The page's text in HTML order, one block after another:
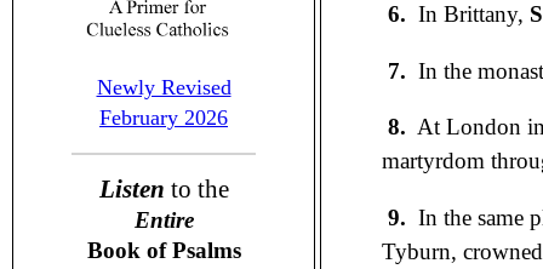
Newly Revised
February 2026
Listen to the
Entire
Book of Psalms
6. In Brittany,
7. In the
8. At London
martyrdom
9. In the same
Tyburn,